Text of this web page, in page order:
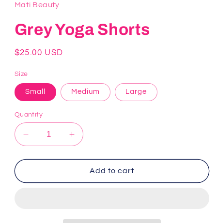
Mati Beauty
Grey Yoga Shorts
Regular
$25.00 USD
Size
Small Medium Large
Quantity
Decrease
quantity
for
Yoga
Increase
quantity
for
Grey
Yoga
Add to cart